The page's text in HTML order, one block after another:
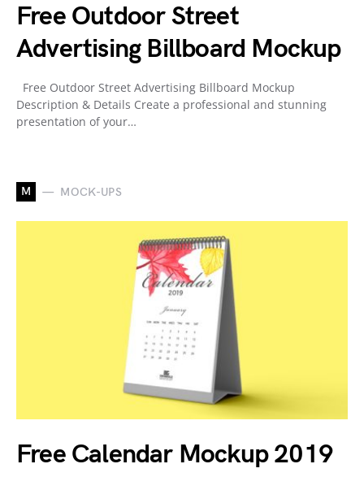
Free Outdoor Street
Advertising Billboard Mockup
Free Outdoor Street Advertising Billboard Mockup
Description & Details Create a professional and stunning
presentation of your…
M MOCK-UPS
Free Calendar Mockup 2019